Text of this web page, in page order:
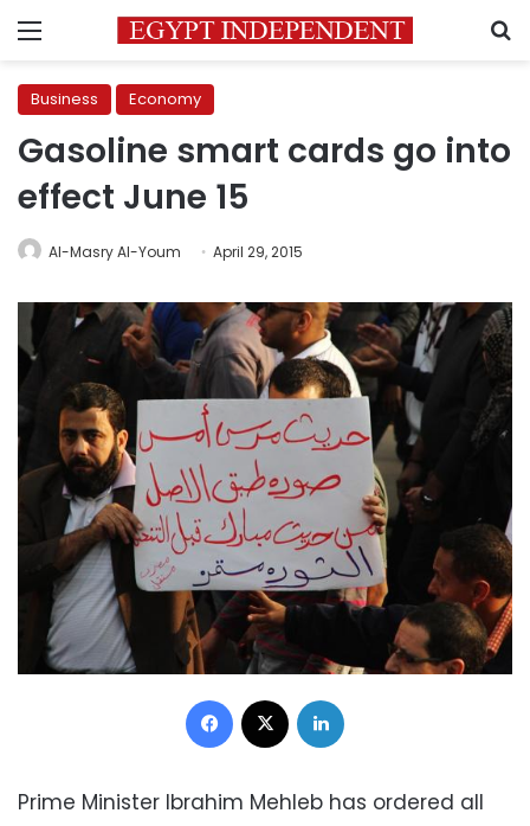
Menu
Business Economy
Gasoline smart cards go into
effect June 15
Al-Masry Al-Youm April 29, 2015
Facebook
Prime Minister Ibrahim Mehleb has ordered all